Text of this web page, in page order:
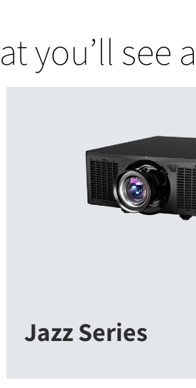
you’ll see
Jazz Series